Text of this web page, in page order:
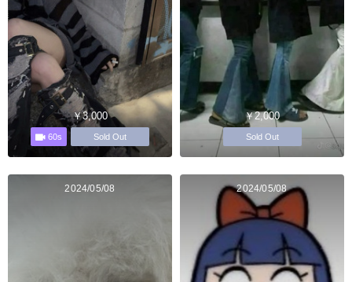
￥3,000
60s Sold Out
￥2,000
Sold Out
2024/05/08 2024/05/08